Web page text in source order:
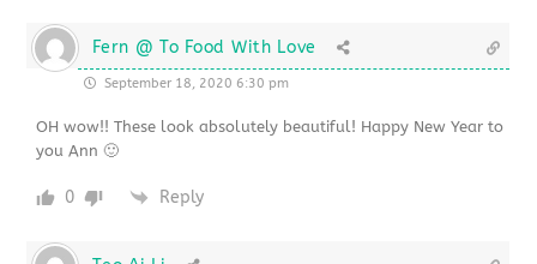
Fern @ To Food With Love
September 18, 2020 6:30 pm
OH wow!! These look absolutely beautiful! Happy New Year to
you Ann 🙂
0 Reply